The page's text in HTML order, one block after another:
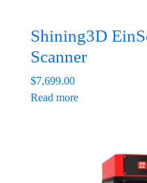
Shining3D
Scanner
$7,699.00
Read more